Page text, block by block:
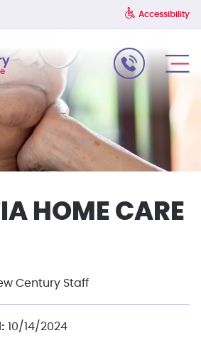
Accessibility
HOME CARE
Century Staff
10/14/2024